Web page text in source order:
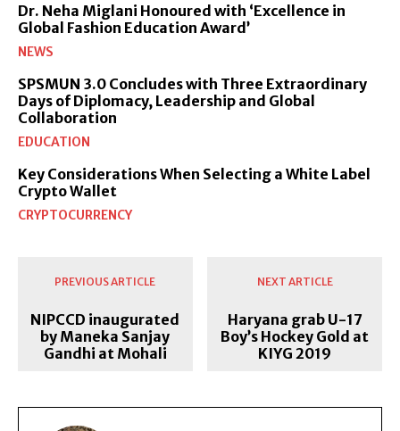
Dr. Neha Miglani Honoured with ‘Excellence in
Global Fashion Education Award’
NEWS
SPSMUN 3.0 Concludes with Three Extraordinary
Days of Diplomacy, Leadership and Global
Collaboration
EDUCATION
Key Considerations When Selecting a White Label
Crypto Wallet
CRYPTOCURRENCY
PREVIOUS ARTICLE
NIPCCD inaugurated
by Maneka Sanjay
Gandhi at Mohali
NEXT ARTICLE
Haryana grab U-17
Boy’s Hockey Gold at
KIYG 2019